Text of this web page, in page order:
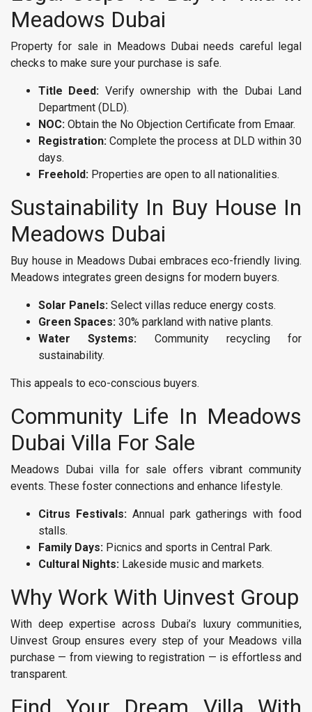
Meadows Dubai
Property for sale in Meadows Dubai needs careful legal
checks to make sure your purchase is safe.
Title Deed: Verify ownership with the Dubai Land
Department (DLD).
NOC: Obtain the No Objection Certificate from Emaar.
Registration: Complete the process at DLD within 30
days.
Freehold: Properties are open to all nationalities.
Sustainability In Buy House In
Meadows Dubai
Buy house in Meadows Dubai embraces eco-friendly living.
Meadows integrates green designs for modern buyers.
Solar Panels: Select villas reduce energy costs.
Green Spaces: 30% parkland with native plants.
Water Systems: Community recycling for
sustainability.
This appeals to eco-conscious buyers.
Community Life In Meadows
Dubai Villa For Sale
Meadows Dubai villa for sale offers vibrant community
events. These foster connections and enhance lifestyle.
Citrus Festivals:Annual park gatherings with food
stalls.
Family Days: Picnics and sports in Central Park.
Cultural Nights: Lakeside music and markets.
Why Work With Uinvest Group
With deep expertise across Dubai’s luxury communities,
Uinvest Group ensures every step of your Meadows villa
purchase — from viewing to registration — is effortless and
transparent.